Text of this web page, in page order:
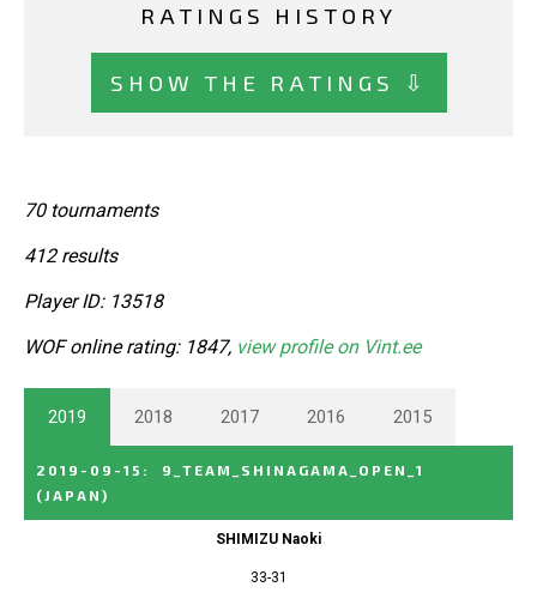
RATINGS HISTORY
SHOW THE RATINGS ⇩
70 tournaments
412 results
Player ID: 13518
WOF online rating: 1847, view profile on Vint.ee
2019 2018 2017 2016 2015
2019-09-15 :
9_TEAM_SHINAGAMA_OPEN_1
(JAPAN)
SHIMIZU Naoki
33-31